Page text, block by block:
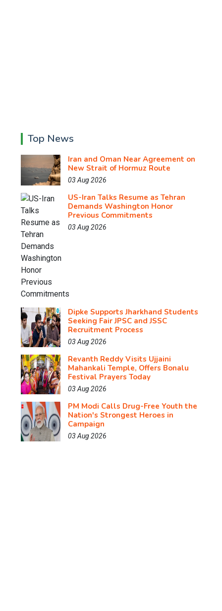
Top News
Iran and Oman Near Agreement on
New Strait of Hormuz Route
03 Aug 2026
US-Iran Talks Resume as Tehran
Demands Washington Honor
Previous Commitments
03 Aug 2026
Dipke Supports Jharkhand Students
Seeking Fair JPSC and JSSC
Recruitment Process
03 Aug 2026
Revanth Reddy Visits Ujjaini
Mahankali Temple, Offers Bonalu
Festival Prayers Today
03 Aug 2026
PM Modi Calls Drug-Free Youth the
Nation's Strongest Heroes in
Campaign
03 Aug 2026